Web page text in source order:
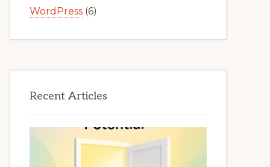
WordPress (6)
Recent Articles